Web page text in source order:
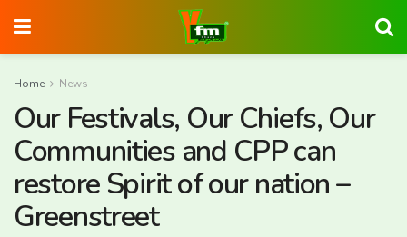
Home News
Our Festivals, Our Chiefs, Our
Communities and CPP can
restore Spirit of our nation –
Greenstreet